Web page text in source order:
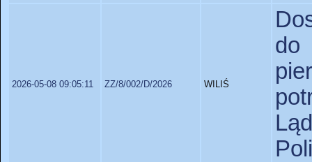
2026-05-08 09:05:11 ZZ/8/002/D/2026 WILIŚ